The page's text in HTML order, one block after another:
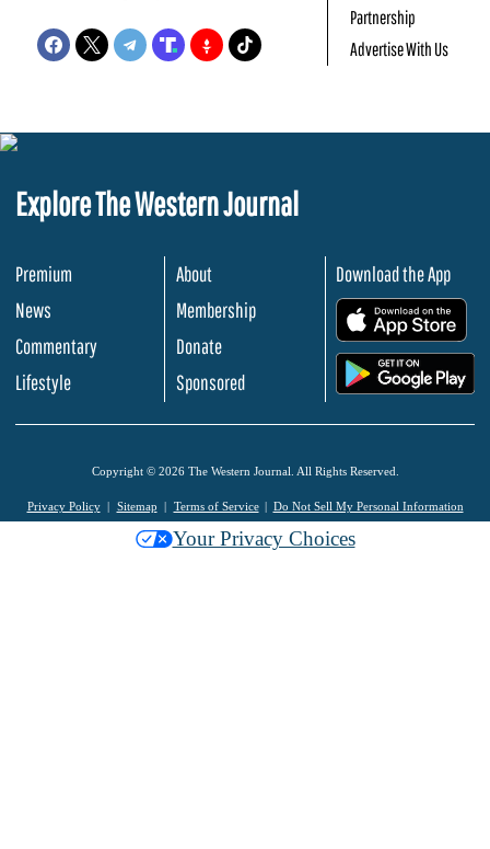
Partnership
Advertise With Us
Explore The Western Journal
Premium
News
Commentary
Lifestyle
About
Membership
Donate
Sponsored
Download the App
Copyright © 2026 The Western Journal. All Rights Reserved.
Privacy Policy Sitemap Terms of Service Do Not Sell My Personal Information
Your Privacy Choices